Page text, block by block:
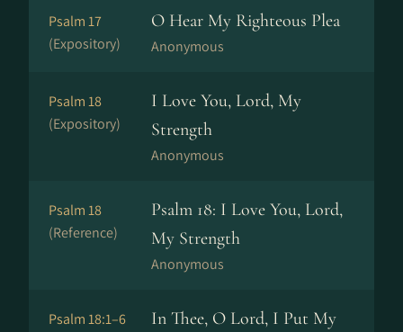
Psalm 17
(Expository)
O Hear My Righteous Plea
Anonymous
Psalm 18
(Expository)
I Love You, Lord, My
Strength
Anonymous
Psalm 18
(Reference)
Psalm 18: I Love You, Lord,
My Strength
Anonymous
Psalm 18:1–6 In Thee, O Lord, I Put My